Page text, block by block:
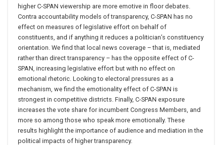
higher C-SPAN viewership are more emotive in floor debates.
Contra accountability models of transparency, C-SPAN has no
effect on measures of legislative effort on behalf of
constituents, and if anything it reduces a politician’s constituency
orientation. We find that local news coverage – that is, mediated
rather than direct transparency – has the opposite effect of C-
SPAN, increasing legislative effort but with no effect on
emotional rhetoric. Looking to electoral pressures as a
mechanism, we find the emotionality effect of C-SPAN is
strongest in competitive districts. Finally, C-SPAN exposure
increases the vote share for incumbent Congress Members, and
more so among those who speak more emotionally. These
results highlight the importance of audience and mediation in the
political impacts of higher transparency.